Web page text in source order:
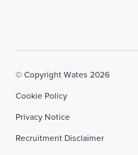
© Copyright Wates 2026
Cookie Policy
Privacy Notice
Recruitment Disclaimer